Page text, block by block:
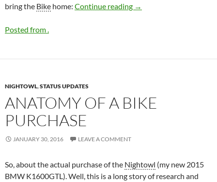
bring the Bike home: Continue reading Bike Buy Journey:
→
Posted from .
NIGHTOWL,STATUS UPDATES
ANATOMY OF A BIKE
PURCHASE
JANUARY 30, 2016 LEAVE A COMMENT
So, about the actual purchase of the Nightowl (my new 2015
BMW K1600GTL). Well, this is a long story of research and